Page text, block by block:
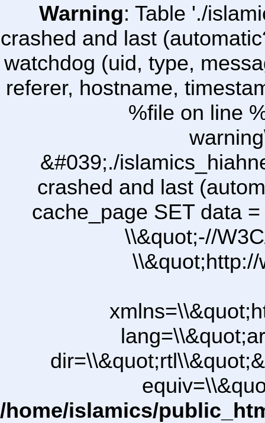
Warning: Table './
crashed and last
watchdog (uid, type,
referer, hostname,
%file on line
&#039;./
crashed and last
cache_page SET data
\\&quot;-//
/home/islamics/